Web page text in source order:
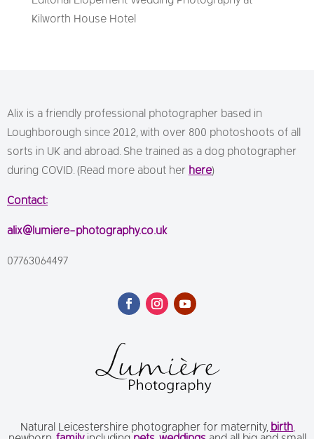
Kilworth House Hotel
Alix is a friendly professional photographer based in
Loughborough since 2012, with over 800 photoshoots of all
sorts in UK and abroad. She trained as a dog photographer
during COVID. (Read more about her here)
Contact:
alix@lumiere-photography.co.uk
07763064497
Natural Leicestershire photographer for maternity, birth,